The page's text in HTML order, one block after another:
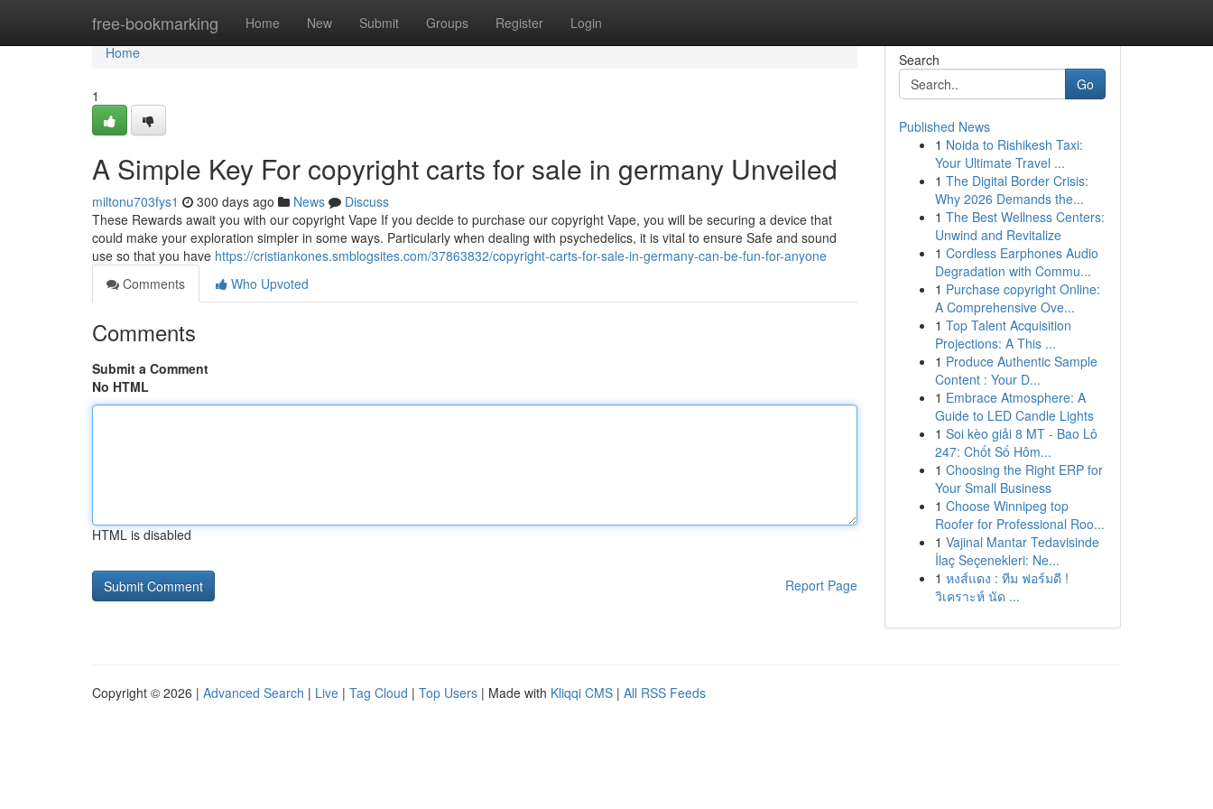
free-bookmarking Home New Submit Groups Register Login
Home
Home
1
A Simple Key For copyright carts for sale in germany Unveiled
miltonu703fys1 300 days ago News
Discuss
These Rewards await you with our copyright Vape If you decide to purchase our copyright Vape, you will be securing a device that
could make your exploration simpler in some ways. Particularly when dealing with psychedelics, it is vital to ensure Safe and sound
use so that you have https://cristiankones.smblogsites.com/37863832/copyright-carts-for-sale-in-germany-can-be-fun-for-anyone
Comments
Who Upvoted
Comments
Submit a Comment
No HTML
HTML is disabled
Report Page
Search
Go
Published News
1 Noida to Rishikesh Taxi:
Your Ultimate Travel ...
1 The Digital Border Crisis:
Why 2026 Demands the...
1 The Best Wellness Centers:
Unwind and Revitalize
1 Cordless Earphones Audio
Degradation with Commu...
1 Purchase copyright Online:
A Comprehensive Ove...
1 Top Talent Acquisition
Projections: A This ...
1 Produce Authentic Sample
Content : Your D...
1 Embrace Atmosphere: A
Guide to LED Candle Lights
1 Soi kèo giải 8 MT - Bao Lô
247: Chốt Số Hôm...
1 Choosing the Right ERP for
Your Small Business
1 Choose Winnipeg top
Roofer for Professional Roo...
1 Vajinal Mantar Tedavisinde
İlaç Seçenekleri: Ne...
1 หงส์แดง : ทีม ฟอร์มดี !
วิเคราะห์ นัด ...
Copyright © 2026 | Advanced Search | Live | Tag Cloud | Top Users | Made with Kliqqi CMS | All RSS Feeds